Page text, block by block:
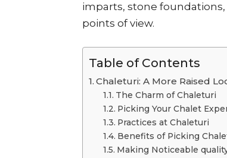
imparts, stone
points of view.
Table of Contents
Chaleturi: A More Raised
The Charm of Chaleturi
Picking Your Chalet
Practices at Chaleturi
Benefits of Picking
Making Noticeable